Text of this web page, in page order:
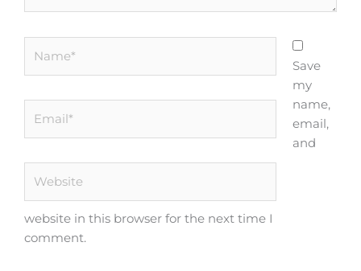
Save
my
name,
email,
and
website in this browser for the next time I
comment.